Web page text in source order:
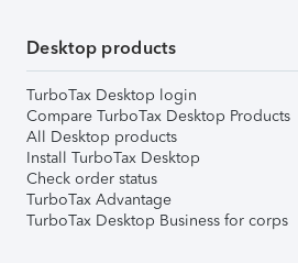
Desktop products
TurboTax Desktop login
Compare TurboTax Desktop Products
All Desktop products
Install TurboTax Desktop
Check order status
TurboTax Advantage
TurboTax Desktop Business for corps